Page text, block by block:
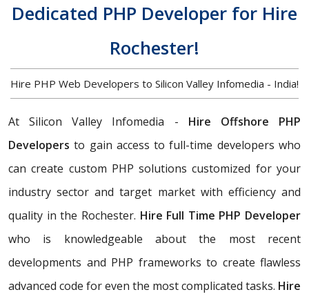
Dedicated PHP Developer for Hire
Rochester!
Hire PHP Web Developers to Silicon Valley Infomedia - India!
At Silicon Valley Infomedia - Hire Offshore PHP
Developersto gain access to full-time developers who
can create custom PHP solutions customized for your
industry sector and target market with efficiency and
quality in the Rochester. Hire Full Time PHP Developer
who is knowledgeable about the most recent
developments and PHP frameworks to create flawless
advanced code for even the most complicated tasks. Hire